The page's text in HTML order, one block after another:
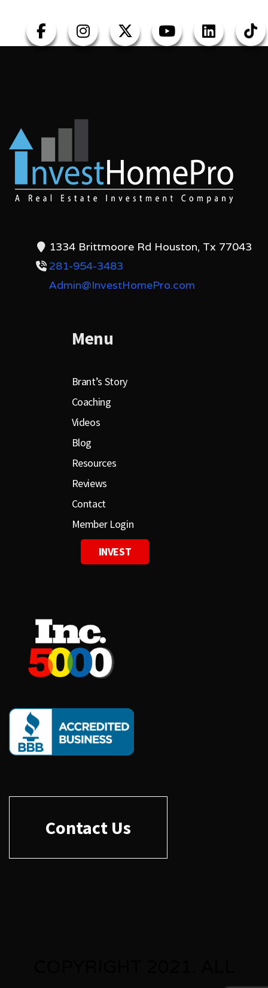
1334 Brittmoore Rd Houston, Tx 77043
281-954-3483
Admin@InvestHomePro.com
Menu
Brant’s Story
Coaching
Videos
Blog
Resources
Reviews
Contact
Member Login
INVEST
Contact Us